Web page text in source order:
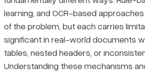
learning, and OCR-based
of the problem, but each carries
significant in real-world documents
tables, nested headers, or
Understanding these mechanisms